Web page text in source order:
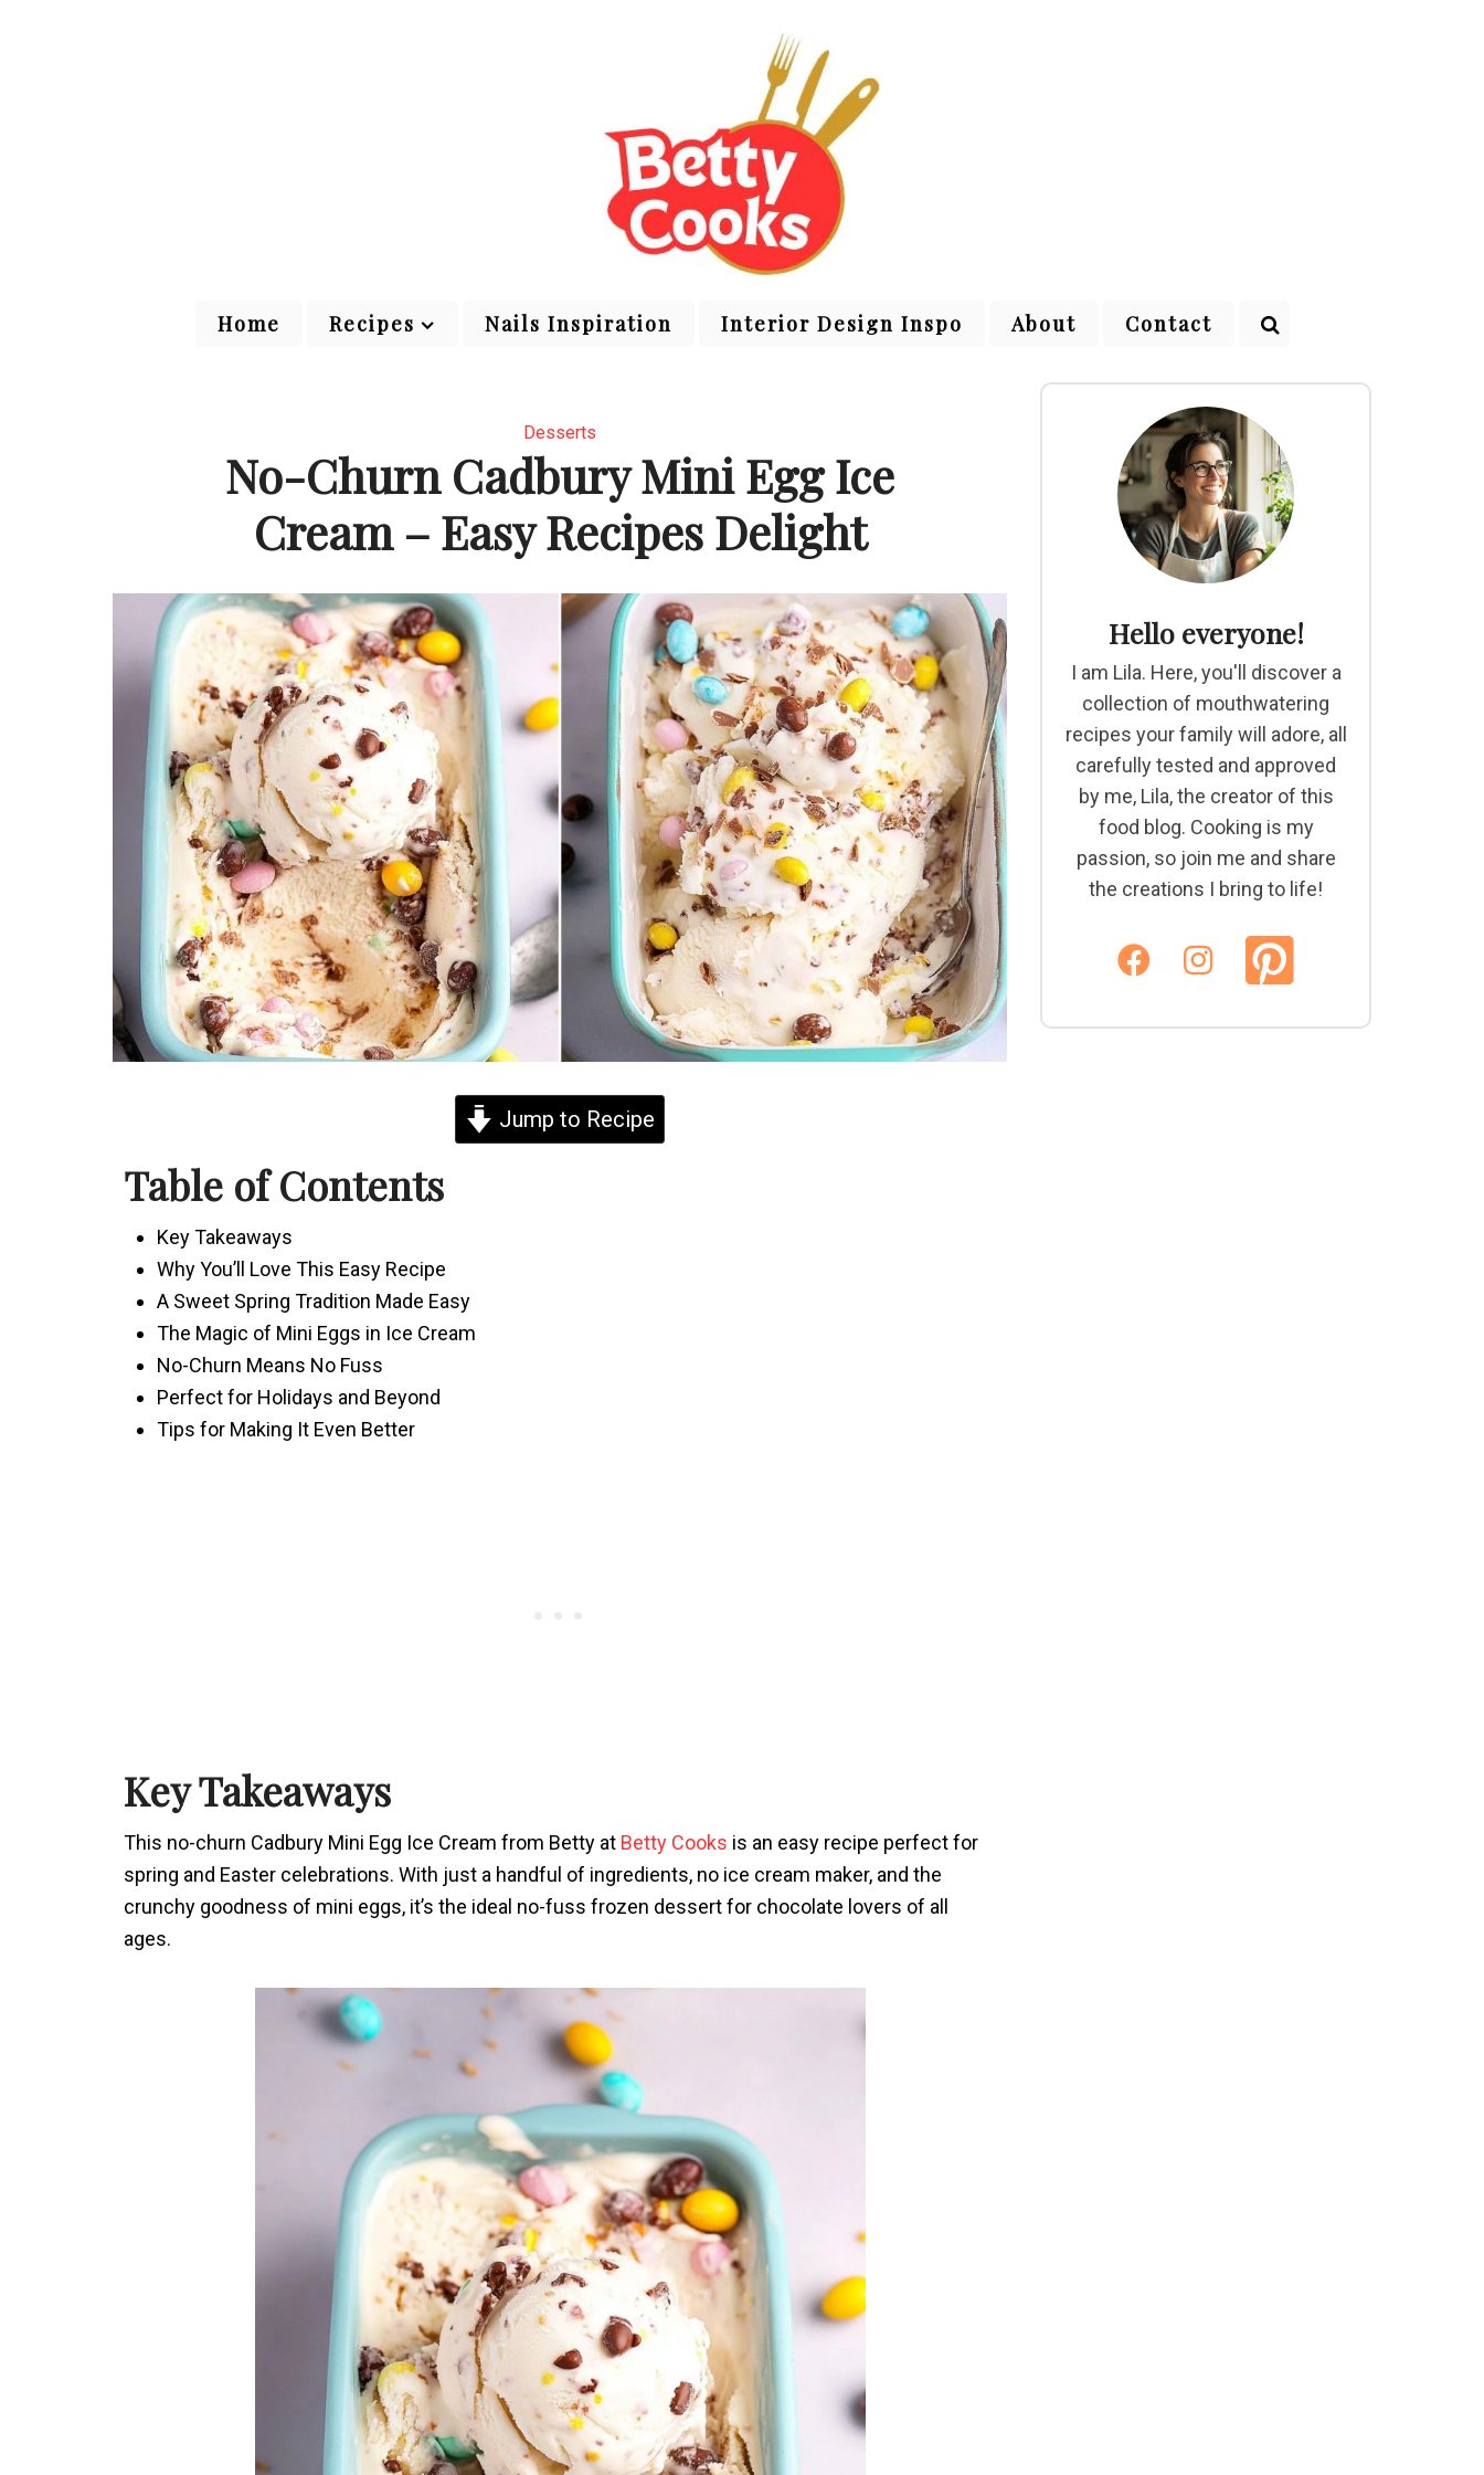
Home Recipes Nails Inspiration Interior Design Inspo About Contact
Desserts
No-Churn Cadbury Mini Egg Ice
Cream – Easy Recipes Delight
Jump to Recipe
Table of Contents
Key Takeaways
Why You’ll Love This Easy Recipe
A Sweet Spring Tradition Made Easy
The Magic of Mini Eggs in Ice Cream
No-Churn Means No Fuss
Perfect for Holidays and Beyond
Tips for Making It Even Better
Key Takeaways
This no-churn Cadbury Mini Egg Ice Cream from Betty at Betty Cooks is an easy recipe perfect for
spring and Easter celebrations. With just a handful of ingredients, no ice cream maker, and the
crunchy goodness of mini eggs, it’s the ideal no-fuss frozen dessert for chocolate lovers of all
ages.
Hello everyone!
I am Lila. Here, you'll discover a
collection of mouthwatering
recipes your family will adore, all
carefully tested and approved
by me, Lila, the creator of this
food blog. Cooking is my
passion, so join me and share
the creations I bring to life!